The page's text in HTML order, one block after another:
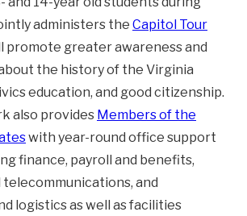
administers the Capitol Tour
promote greater awareness and
the history of the Virginia
education, and good citizenship.
also provides Members of the
with year-round office support
finance, payroll and benefits,
and
logistics as well as facilities